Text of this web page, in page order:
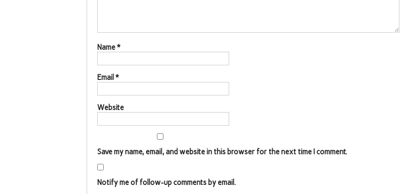
Name*
Email *
Website
Save my name, email, and website in this browser for the next time I comment.
Notify me of follow-up comments by email.